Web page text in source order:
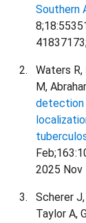
Southern
Waters R,
M,
detection
2025 Nov
Scherer
Taylor A,